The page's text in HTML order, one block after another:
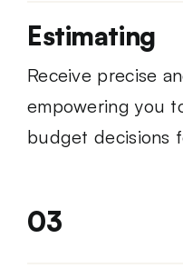
Estimating
Receive precise
empowering you
budget decisions
03